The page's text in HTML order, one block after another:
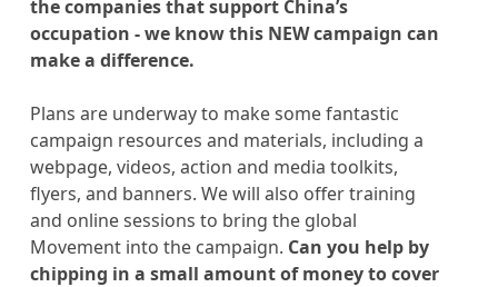
the companies that support China’s
occupation - we know this NEW campaign can
make a difference.
Plans are underway to make some fantastic
campaign resources and materials, including a
webpage, videos, action and media toolkits,
flyers, and banners. We will also offer training
and online sessions to bring the global
Movement into the campaign. Can you help by
chipping in a small amount of money to cover